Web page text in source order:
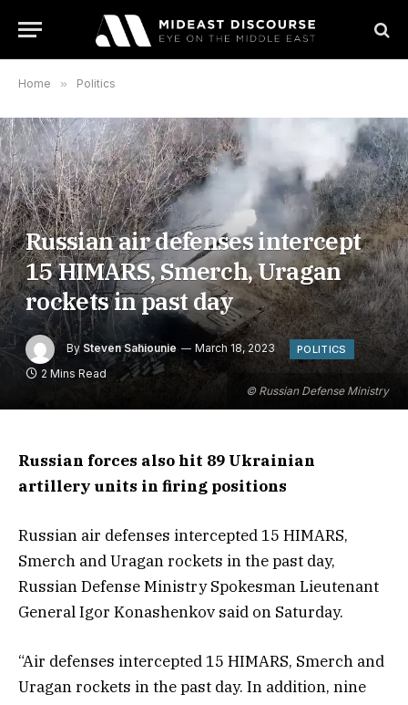
Home » Politics
© Russian Defense Ministry
Russian air defenses intercept
15 HIMARS, Smerch, Uragan
rockets in past day
By Steven Sahiounie March 18, 2023 POLITICS
2 Mins Read
Russian forces also hit 89 Ukrainian
artillery units in firing positions
Russian air defenses intercepted 15 HIMARS,
Smerch and Uragan rockets in the past day,
Russian Defense Ministry Spokesman Lieutenant
General Igor Konashenkov said on Saturday.
“Air defenses intercepted 15 HIMARS, Smerch and
Uragan rockets in the past day. In addition, nine